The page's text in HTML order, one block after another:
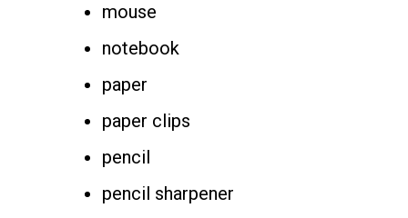
mouse
notebook
paper
paper clips
pencil
pencil sharpener